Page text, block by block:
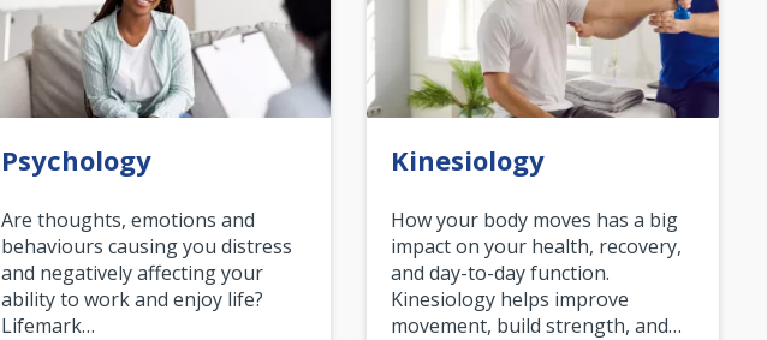
Psychology
Are thoughts, emotions and
behaviours causing you distress
and negatively affecting your
ability to work and enjoy life?
Lifemark…
Kinesiology
How your body moves has a big
impact on your health, recovery,
and day-to-day function.
Kinesiology helps improve
movement, build strength, and…